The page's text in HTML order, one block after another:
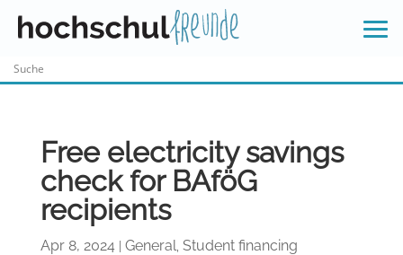
Free electricity savings
check for BAföG
recipients
Apr 8, 2024| General Student financing